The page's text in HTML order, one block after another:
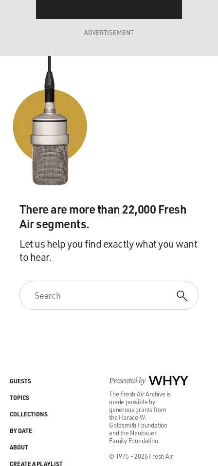
ADVERTISEMENT
There are more than 22,000 Fresh
Air segments.
Let us help you find exactly what you want
to hear.
Presented by WHYY
The Fresh Air Archive is
made possible by
generous grants from
the Horace W.
Goldsmith Foundation
and the Neubauer
Family Foundation.
© 1975 - 2026 Fresh Air
GUESTS
TOPICS
COLLECTIONS
BY DATE
ABOUT
CREATE A PLAYLIST